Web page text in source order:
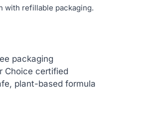
with refillable packaging.
packaging
Choice certified
plant-based formula